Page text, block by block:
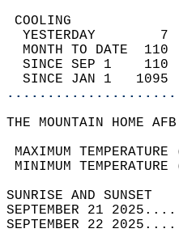
YESTERDAY
MONTH TO
SINCE SEP
SINCE JAN
THE MOUNTAIN HOME
MAXIMUM
MINIMUM
SEPTEMBER 21
SEPTEMBER 22